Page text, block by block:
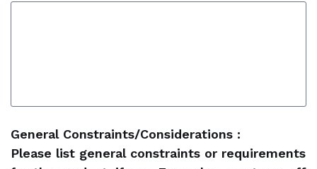
General Constraints/Considerations :
Please list general constraints or requirements